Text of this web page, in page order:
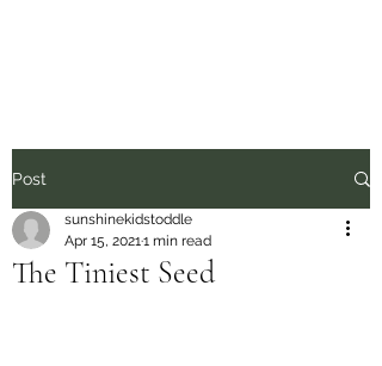
Post
The Tiniest Seed
sunshinekidstoddle
Apr 15, 20211 min read